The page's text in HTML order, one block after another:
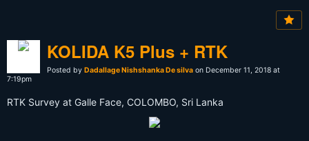
KOLIDA K5 Plus + RTK
Posted by Dadallage Nishshanka De silva on December 11, 2018 at
7:19pm
RTK Survey at Galle Face, COLOMBO, Sri Lanka